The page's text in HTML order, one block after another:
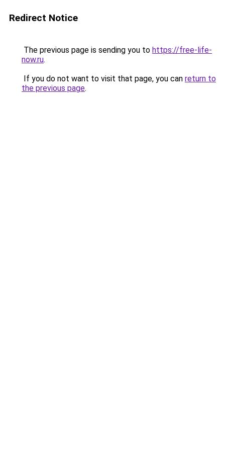
Redirect Notice
The previous page is sending you to https://free-life-
now.ru.
If you do not want to visit that page, you can return to
the previous page.